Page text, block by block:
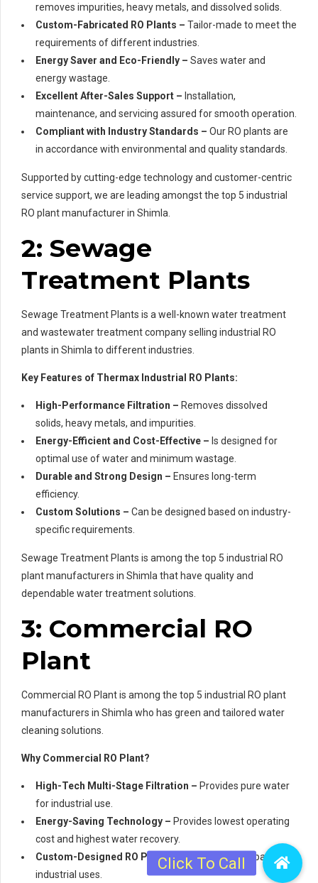
removes impurities, heavy metals, and dissolved solids.
Custom-Fabricated RO Plants – Tailor-made to meet the
requirements of different industries.
Energy Saver and Eco-Friendly – Saves water and
energy wastage.
Excellent After-Sales Support – Installation,
maintenance, and servicing assured for smooth operation.
Compliant with Industry Standards – Our RO plants are
in accordance with environmental and quality standards.
Supported by cutting-edge technology and customer-centric
service support, we are leading amongst the top 5 industrial
RO plant manufacturer in Shimla.
2: Sewage
Treatment Plants
Sewage Treatment Plants is a well-known water treatment
and wastewater treatment company selling industrial RO
plants in Shimla to different industries.
Key Features of Thermax Industrial RO Plants:
High-Performance Filtration – Removes dissolved
solids, heavy metals, and impurities.
Energy-Efficient and Cost-Effective – Is designed for
optimal use of water and minimum wastage.
Durable and Strong Design – Ensures long-term
efficiency.
Custom Solutions – Can be designed based on industry-
specific requirements.
Sewage Treatment Plants is among the top 5 industrial RO
plant manufacturers in Shimla that have quality and
dependable water treatment solutions.
3: Commercial RO
Plant
Commercial RO Plant is among the top 5 industrial RO plant
manufacturers in Shimla who has green and tailored water
cleaning solutions.
Why Commercial RO Plant?
High-Tech Multi-Stage Filtration – Provides pure water
for industrial use.
Energy-Saving Technology – Provides lowest operating
cost and highest water recovery.
Custom-Designed RO Plants –
Tailor-made for particular
industrial uses.